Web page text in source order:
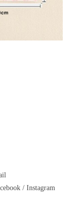
/ Instagram